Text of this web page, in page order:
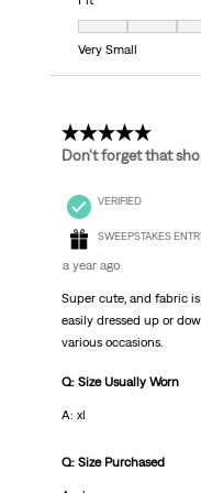
Fit, 4 out of 7, where
Very Small
5 out of 5 stars.
Don't forget that
VERIFIED
SWEEPSTAKES
a year ago
Super cute, and fabric
easily dressed up or
various occasions.
Q: Size Usually Worn
A: xl
Q: Size Purchased